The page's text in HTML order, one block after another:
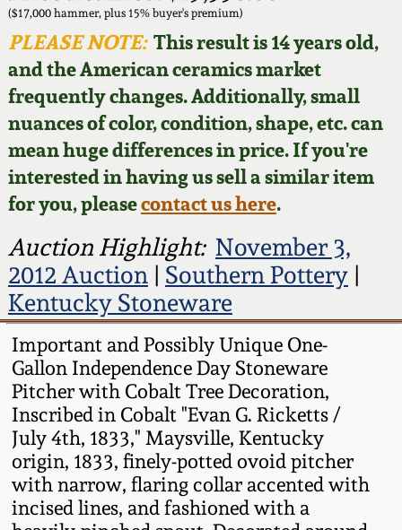
($17,000 hammer, plus 15% buyer's premium)
PLEASE NOTE:This result is 14 years old,
and the American ceramics market
frequently changes. Additionally, small
nuances of color, condition, shape, etc. can
mean huge differences in price. If you're
interested in having us sell a similar item
for you, pleasecontact us here.
Auction Highlight: November 3,
2012 Auction| Southern Pottery|
Kentucky Stoneware
Important and Possibly Unique One-
Gallon Independence Day Stoneware
Pitcher with Cobalt Tree Decoration,
Inscribed in Cobalt "Evan G. Ricketts /
July 4th, 1833," Maysville, Kentucky
origin, 1833, finely-potted ovoid pitcher
with narrow, flaring collar accented with
incised lines, and fashioned with a
Featured Photos
Now Accepting
Consignments
Post-Sale Price Lists
Wahler Collection
Fall 2024
Summer 2024
Spring 2024
Fall 2023
Summer 2023
Spring 2023
Fall 2022
Summer 2022
David Drake Pottery
Edgefield, SC
Stoneware
Baltimore Stoneware
Virginia Stoneware
North Carolina Pottery
Tennessee Pottery
Southern Redware
Ohio / Midwest
Stoneware
Blog